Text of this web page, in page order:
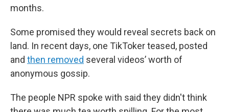
months.
Some promised they would reveal secrets back on
land. In recent days, one TikToker teased, posted
and then removed several videos’ worth of
anonymous gossip.
The people NPR spoke with said they didn't think